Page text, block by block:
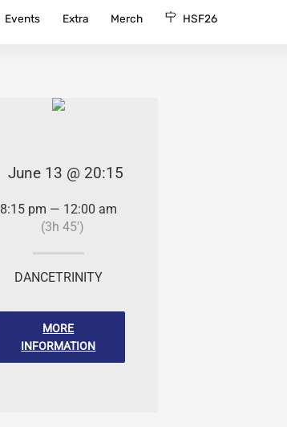
Events Extra Merch HSF26
June 13 @ 20:15
8:15 pm — 12:00 am
(3h 45′)
DANCETRINITY
MORE
INFORMATION